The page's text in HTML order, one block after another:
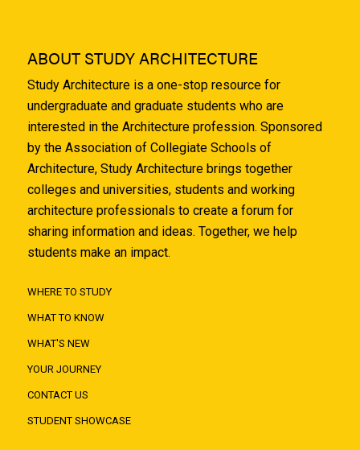
ABOUT STUDY ARCHITECTURE
Study Architecture is a one-stop resource for
undergraduate and graduate students who are
interested in the Architecture profession. Sponsored
by the Association of Collegiate Schools of
Architecture, Study Architecture brings together
colleges and universities, students and working
architecture professionals to create a forum for
sharing information and ideas. Together, we help
students make an impact.
WHERE TO STUDY
WHAT TO KNOW
WHAT'S NEW
YOUR JOURNEY
CONTACT US
STUDENT SHOWCASE